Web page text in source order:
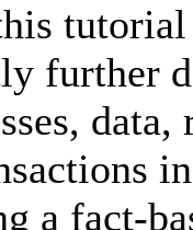
further
a fact-